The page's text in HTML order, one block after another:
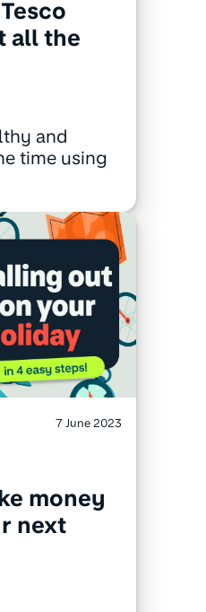
all the
and
time using
7 June 2023
money
next